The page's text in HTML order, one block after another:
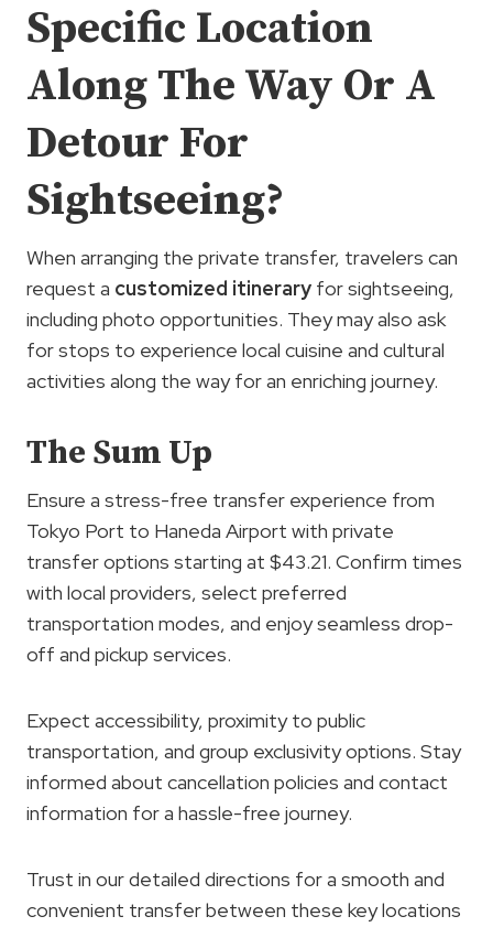
Specific Location
Along The Way Or A
Detour For
Sightseeing?
When arranging the private transfer, travelers can
request a customized itinerary for sightseeing,
including photo opportunities. They may also ask
for stops to experience local cuisine and cultural
activities along the way for an enriching journey.
The Sum Up
Ensure a stress-free transfer experience from
Tokyo Port to Haneda Airport with private
transfer options starting at $43.21. Confirm times
with local providers, select preferred
transportation modes, and enjoy seamless drop-
off and pickup services.
Expect accessibility, proximity to public
transportation, and group exclusivity options. Stay
informed about cancellation policies and contact
information for a hassle-free journey.
Trust in our detailed directions for a smooth and
convenient transfer between these key locations